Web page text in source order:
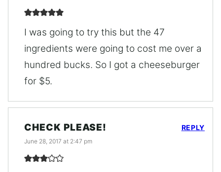
I was going to try this but the 47
ingredients were going to cost me over a
hundred bucks. So I got a cheeseburger
for $5.
CHECK PLEASE!
June 28, 2017 at 2:47 pm
REPLY